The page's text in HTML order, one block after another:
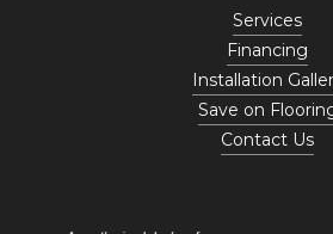
Services
Financing
Installation
Save on
Contact Us